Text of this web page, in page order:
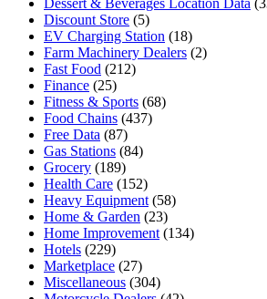
Dessert & Beverages Location Data
Discount Store (5)
EV Charging Station (18)
Farm Machinery Dealers (2)
Fast Food (212)
Finance (25)
Fitness & Sports (68)
Food Chains (437)
Free Data (87)
Gas Stations (84)
Grocery (189)
Health Care (152)
Heavy Equipment (58)
Home & Garden (23)
Home Improvement (134)
Hotels (229)
Marketplace (27)
Miscellaneous (304)